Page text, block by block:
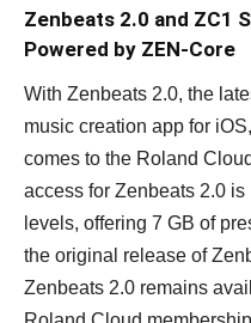
Zenbeats 2.0 and ZC1
Powered by ZEN-Core
With Zenbeats 2.0, the
music creation app for
comes to the Roland
access for Zenbeats 2.0
levels, offering 7 GB of
the original release of
Zenbeats 2.0 remains